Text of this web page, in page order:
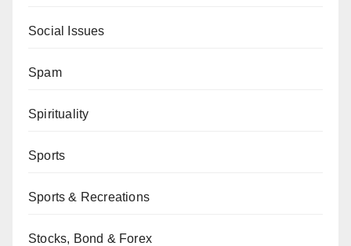
Social Issues
Spam
Spirituality
Sports
Sports & Recreations
Stocks, Bond & Forex